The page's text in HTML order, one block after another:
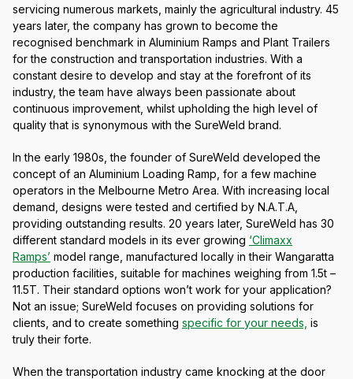
servicing numerous markets, mainly the agricultural industry. 45
years later, the company has grown to become the
recognised benchmark in Aluminium Ramps and Plant Trailers
for the construction and transportation industries. With a
constant desire to develop and stay at the forefront of its
industry, the team have always been passionate about
continuous improvement, whilst upholding the high level of
quality that is synonymous with the SureWeld brand.
In the early 1980s, the founder of SureWeld developed the
concept of an Aluminium Loading Ramp, for a few machine
operators in the Melbourne Metro Area. With increasing local
demand, designs were tested and certified by N.A.T.A,
providing outstanding results. 20 years later, SureWeld has 30
different standard models in its ever growing ‘Climaxx
Ramps’ model range, manufactured locally in their Wangaratta
production facilities, suitable for machines weighing from 1.5t –
11.5T. Their standard options won’t work for your application?
Not an issue; SureWeld focuses on providing solutions for
clients, and to create something specific for your needs, is
truly their forte.
When the transportation industry came knocking at the door